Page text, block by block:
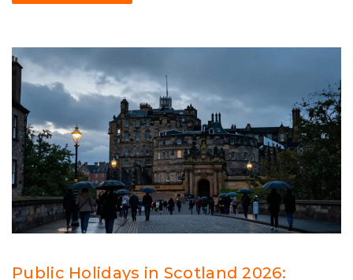
Public Holidays in Scotland 2026: